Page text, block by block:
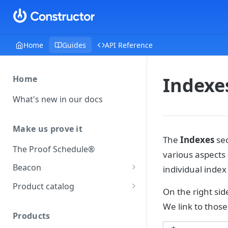
Home Guides API Reference
Home
What's new in our docs
Make us prove it
The Proof Schedule®
Beacon
Load our beacon
Google Tag Manager
Product catalog
Using the preferred format
Products
The Indexes
various
individual
On the right
We link to